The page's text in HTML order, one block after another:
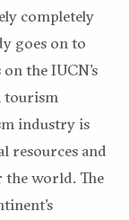
completely
goes on to
the IUCN’s
tourism
industry is
resources and
the world. The